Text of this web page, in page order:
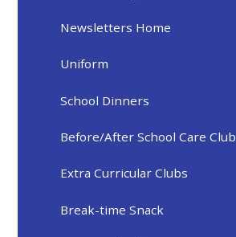
Newsletters Home
Uniform
School Dinners
Before/After School Care Club
Extra Curricular Clubs
Break-time Snack